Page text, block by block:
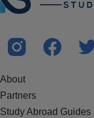
About
Partners
Study Abroad Guides